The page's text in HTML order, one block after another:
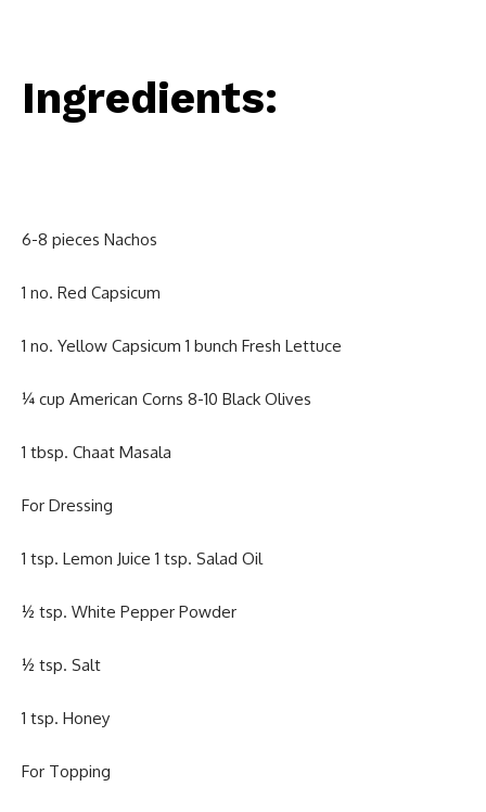
Ingredients:
6-8 pieces Nachos
1 no. Red Capsicum
1 no. Yellow Capsicum 1 bunch Fresh Lettuce
¼ cup American Corns 8-10 Black Olives
1 tbsp. Chaat Masala
For Dressing
1 tsp. Lemon Juice 1 tsp. Salad Oil
½ tsp. White Pepper Powder
½ tsp. Salt
1 tsp. Honey
For Topping